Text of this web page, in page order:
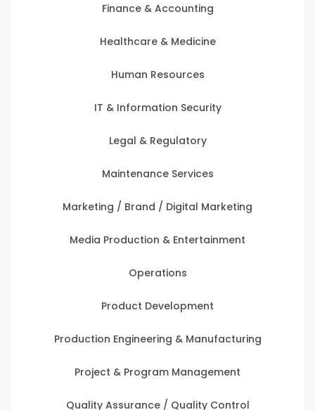
Finance & Accounting
Healthcare & Medicine
Human Resources
IT & Information Security
Legal & Regulatory
Maintenance Services
Marketing / Brand / Digital Marketing
Media Production & Entertainment
Operations
Product Development
Production Engineering & Manufacturing
Project & Program Management
Quality Assurance / Quality Control